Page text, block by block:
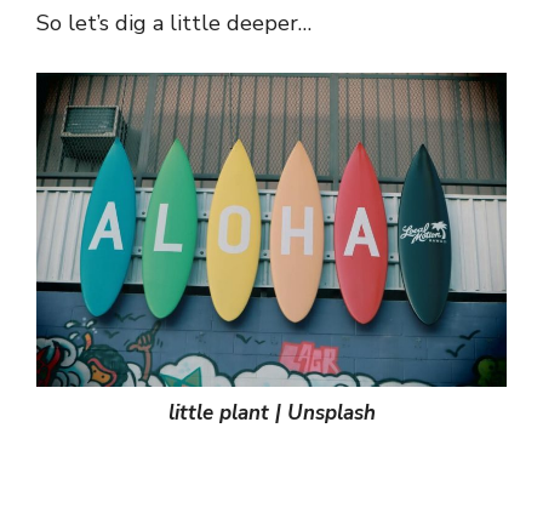
So let’s dig a little deeper…
little plant | Unsplash